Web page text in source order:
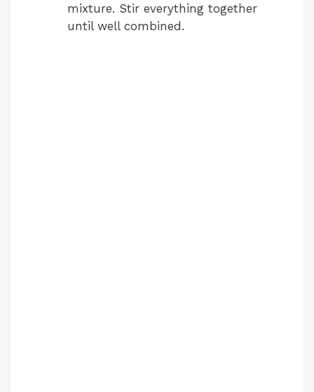
mixture. Stir everything together
until well combined.